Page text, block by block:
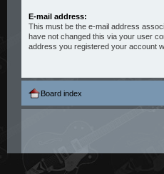
E-mail address:
This must be the e-mail address
have not changed this via your user
address you registered your account
Board index